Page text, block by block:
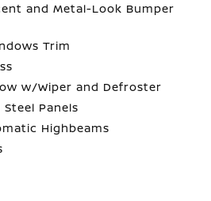
and Metal-Look Bumper
Trim
w/Wiper and Defroster
Panels
Highbeams